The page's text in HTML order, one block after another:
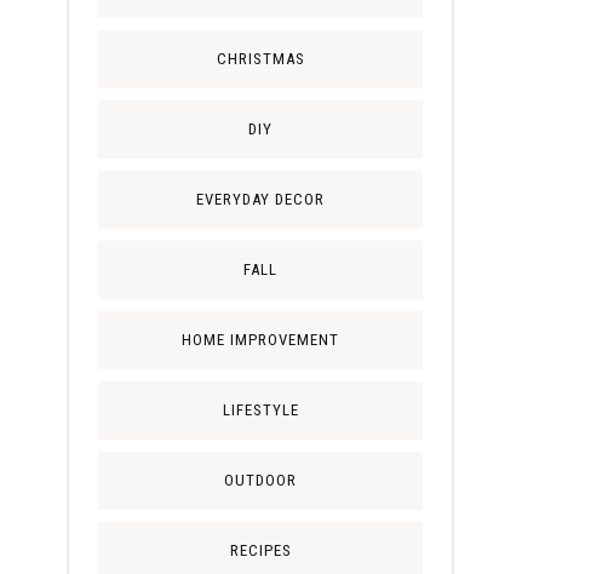
CHRISTMAS
DIY
EVERYDAY DECOR
FALL
HOME IMPROVEMENT
LIFESTYLE
OUTDOOR
RECIPES